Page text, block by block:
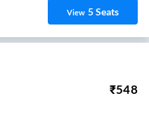
View 5Seats
₹548